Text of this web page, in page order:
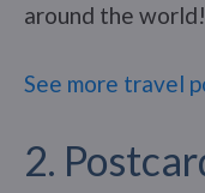
around the world!
See more travel
2.